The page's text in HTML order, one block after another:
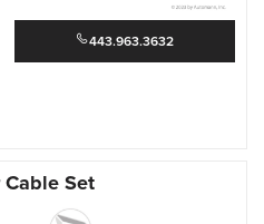
443.963.3632
Cable Set